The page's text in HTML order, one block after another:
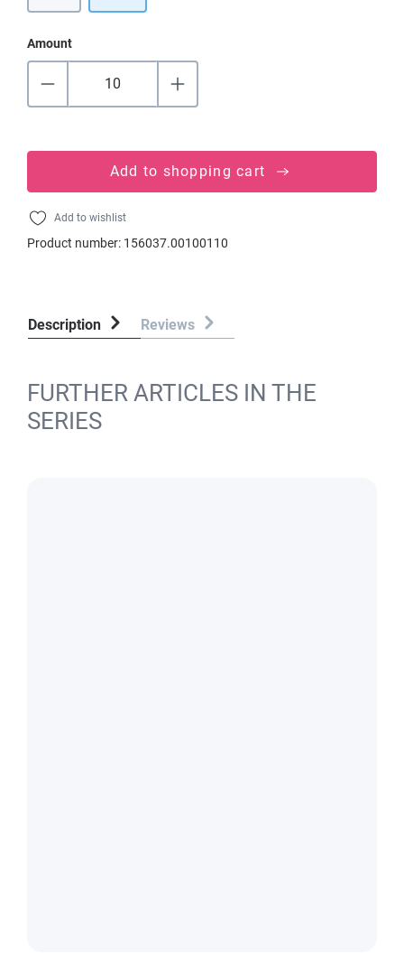
Amount
Add to shopping cart
Add to wishlist
Product number: 156037.00100110
Description Reviews
FURTHER ARTICLES IN THE
SERIES